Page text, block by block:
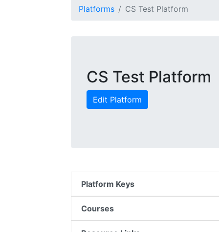
Platforms CS Test Platform
CS Test Platform
Edit Platform
Platform Keys
Courses